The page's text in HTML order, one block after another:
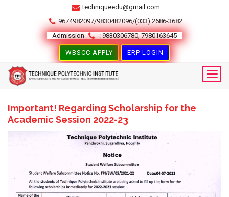
techniqueedu@gmail.com
9674982097/9830482096/(033) 2686-3682
Admission
: 9830306780, 7980163645
WBSCC APPLY ERP LOGIN
Important! Regarding Scholarship for the
Academic Session 2022-23